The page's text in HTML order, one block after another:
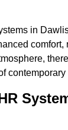
in
comfort,